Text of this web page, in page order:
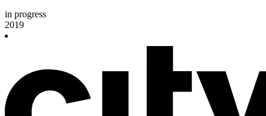
in progress
2019